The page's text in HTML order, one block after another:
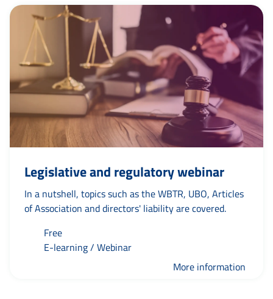
Legislative and regulatory webinar
In a nutshell, topics such as the WBTR, UBO, Articles
of Association and directors' liability are covered.
Free
E-learning / Webinar
More information